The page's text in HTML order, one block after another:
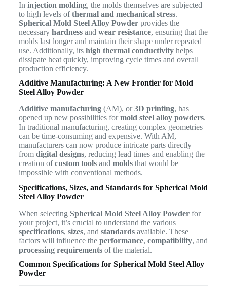
In injection molding, the molds themselves are subjected
to high levels ofthermal and mechanical stress.
Spherical Mold Steel Alloy Powderprovides the
necessary hardnessand wear resistance, ensuring that the
molds last longer and maintain their shape under repeated
use. Additionally, its high thermal conductivityhelps
dissipate heat quickly, improving cycle times and overall
production efficiency.
Additive Manufacturing: A New Frontier for Mold
Steel Alloy Powder
Additive manufacturing(AM), or3D printing, has
opened up new possibilities formold steel alloy powders.
In traditional manufacturing, creating complex geometries
can be time-consuming and expensive. With AM,
manufacturers can now produce intricate parts directly
from digital designs, reducing lead times and enabling the
creation ofcustom toolsand moldsthat would be
impossible with conventional methods.
Specifications, Sizes, and Standards for Spherical Mold
Steel Alloy Powder
When selecting Spherical Mold Steel Alloy Powderfor
your project, it’s crucial to understand the various
specifications, sizes, and standardsavailable. These
factors will influence the performance, compatibility, and
processing requirementsof the material.
Common Specifications for Spherical Mold Steel Alloy
Powder